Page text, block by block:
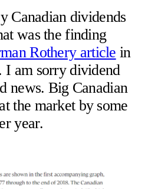
Canadian dividends
was the finding
Rothery article in
I am sorry dividend
news. Big Canadian
the market by some
year.